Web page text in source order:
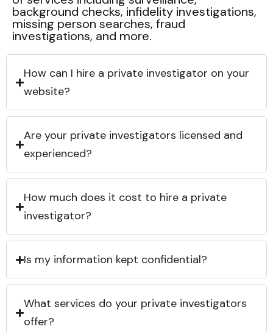
background checks, infidelity investigations,
missing person searches, fraud
investigations, and more.
How can I hire a private investigator on your
website?
Are your private investigators licensed and
experienced?
How much does it cost to hire a private
investigator?
Is my information kept confidential?
What services do your private investigators
offer?